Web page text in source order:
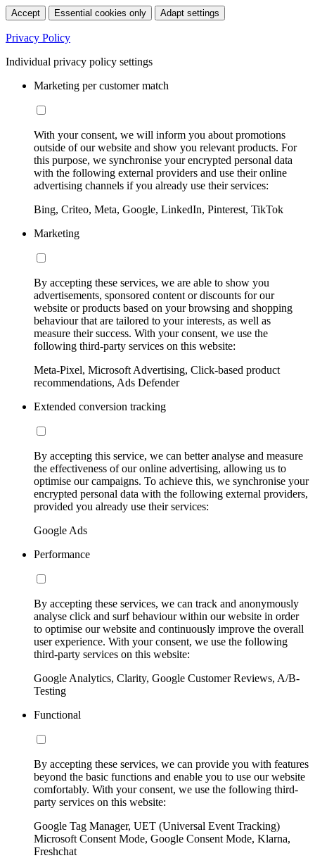
Accept Essential cookies only Adapt settings
Privacy Policy
Individual privacy policy settings
Marketing per customer match
With your consent, we will inform you about promotions
outside of our website and show you relevant products. For
this purpose, we synchronise your encrypted personal data
with the following external providers and use their online
advertising channels if you already use their services:
Bing, Criteo, Meta, Google, LinkedIn, Pinterest, TikTok
Marketing
By accepting these services, we are able to show you
advertisements, sponsored content or discounts for our
website or products based on your browsing and shopping
behaviour that are tailored to your interests, as well as
measure their success. With your consent, we use the
following third-party services on this website:
Meta-Pixel, Microsoft Advertising, Click-based product
recommendations, Ads Defender
Extended conversion tracking
By accepting this service, we can better analyse and measure
the effectiveness of our online advertising, allowing us to
optimise our campaigns. To achieve this, we synchronise your
encrypted personal data with the following external providers,
provided you already use their services:
Google Ads
Performance
By accepting these services, we can track and anonymously
analyse click and surf behaviour within our website in order
to optimise our website and continuously improve the overall
user experience. With your consent, we use the following
third-party services on this website:
Google Analytics, Clarity, Google Customer Reviews, A/B-
Testing
Functional
By accepting these services, we can provide you with features
beyond the basic functions and enable you to use our website
comfortably. With your consent, we use the following third-
party services on this website:
Google Tag Manager, UET (Universal Event Tracking)
Microsoft Consent Mode, Google Consent Mode, Klarna,
Freshchat